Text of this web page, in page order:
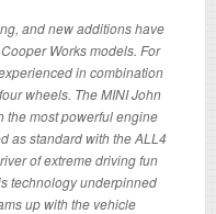
and new additions have
Works models. For
in combination
wheels. The MINI John
the most powerful engine
as standard with the ALL4
of extreme driving fun
technology underpinned
up with the vehicle